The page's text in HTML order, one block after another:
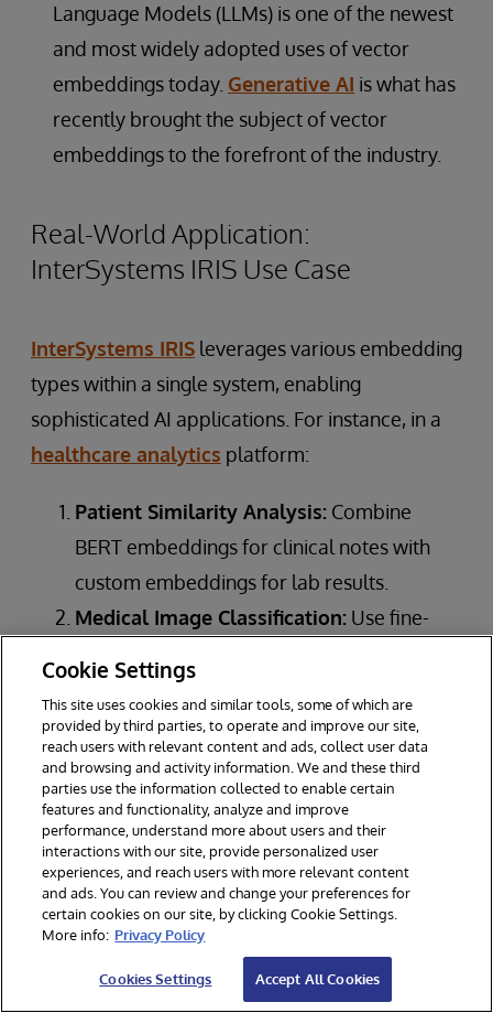
Language Models (LLMs) is one of the newest
and most widely adopted uses of vector
embeddings today. Generative AI is what has
recently brought the subject of vector
embeddings to the forefront of the industry.
Real-World Application:
InterSystems IRIS Use Case
InterSystems IRIS leverages various embedding
types within a single system, enabling
sophisticated AI applications. For instance, in a
healthcare analytics platform:
Patient Similarity Analysis: Combine
BERT embeddings for clinical notes with
custom embeddings for lab results.
Medical Image Classification: Use fine-
imaging tasks.
Drug Recommendation:Utilize molecular
structure embeddings alongside patient
data embeddings.
Clinical Decision Support:Implement
semantic search with domain-specific BERT
embeddings for quick retrieval of relevant
medical literature.
By supporting multiple embedding types with
Cookie Settings
This site uses cookies and similar tools, some of which are
provided by third parties, to operate and improve our site,
reach users with relevant content and ads, collect user data
and browsing and activity information. We and these third
parties use the information collected to enable certain
features and functionality, analyze and improve
performance, understand more about users and their
interactions with our site, provide personalized user
experiences, and reach users with more relevant content
and ads. You can review and change your preferences for
certain cookies on our site, by clicking Cookie Settings.
More info: Privacy Policy
Cookies Settings Accept All Cookies